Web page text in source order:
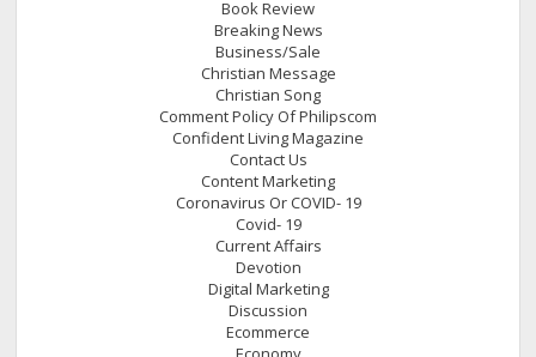
Book Review
Breaking News
Business/Sale
Christian Message
Christian Song
Comment Policy Of Philipscom
Confident Living Magazine
Contact Us
Content Marketing
Coronavirus Or COVID- 19
Covid- 19
Current Affairs
Devotion
Digital Marketing
Discussion
Ecommerce